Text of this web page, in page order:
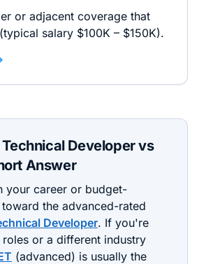
or adjacent coverage that
salary $100K – $150K).
Developervs
Answer
your career or budget-
the advanced-rated
Developer. If you're
or a different industry
(advanced) is usually the